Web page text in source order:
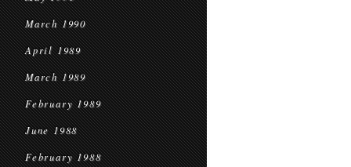
March 1990
April 1989
March 1989
February 1989
June 1988
February 1988